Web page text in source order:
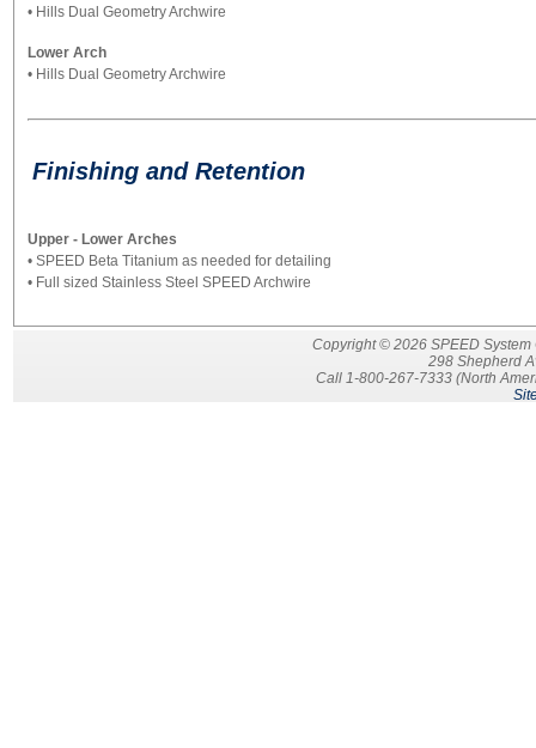
• Hills Dual Geometry Archwire
Lower Arch
• Hills Dual Geometry Archwire
Finishing and Retention
Upper - Lower Arches
• SPEED Beta Titanium as needed for detailing
• Full sized Stainless Steel SPEED Archwire
Copyright © 2026 SPEED
298 Shepherd
Call 1-800-267-7333 (North